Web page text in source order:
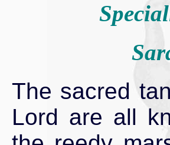
The sacred
Lord are all